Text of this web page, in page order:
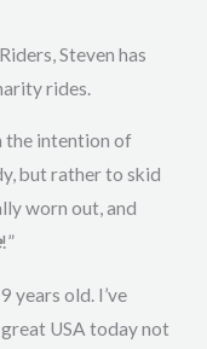
Steven has
rides.
the intention of
but rather to skid
worn out, and
!”
years old. I’ve
USA today not